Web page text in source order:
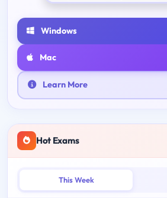
Windows
Mac
Learn More
Hot Exams
This Week